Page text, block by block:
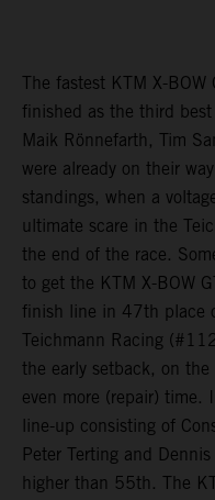
The fastest KTM X-
finished as the third
Maik Rönnefarth, Tim
were already on their
standings, when a
ultimate scare in the
the end of the race.
to get the KTM X-BOW
finish line in 47th place
Teichmann Racing
the early setback, on
even more (repair) time.
line-up consisting of
Peter Terting and
higher than 55th. The